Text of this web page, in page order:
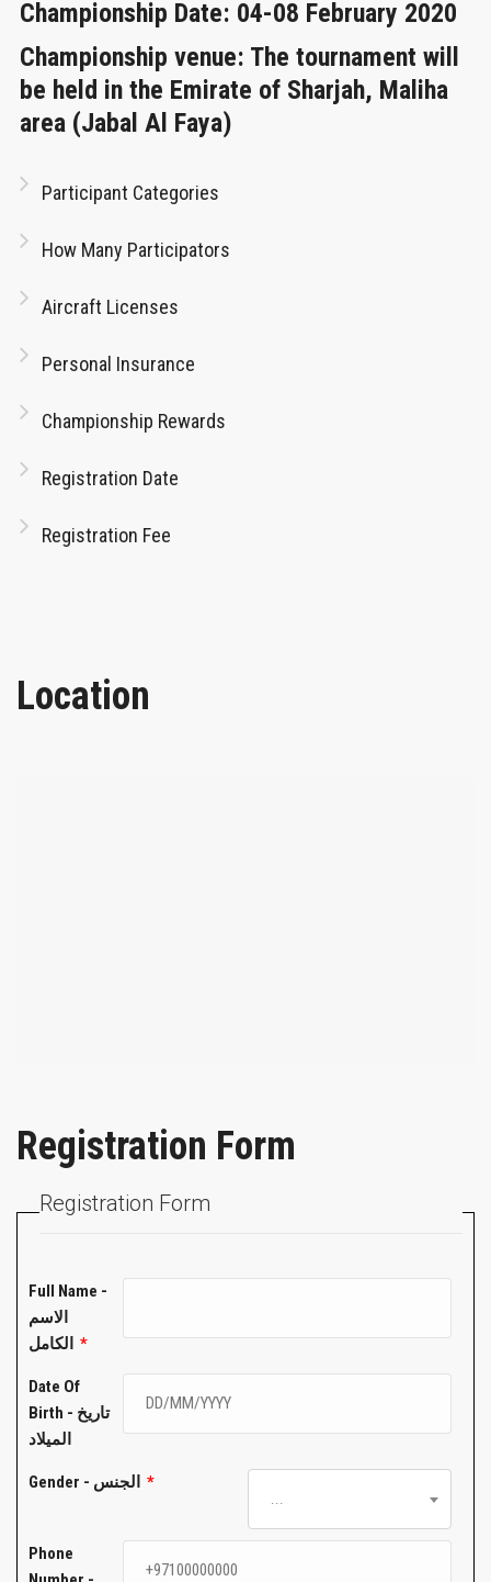
Championship Date: 04-08 February 2020
Championship venue: The tournament will
be held in the Emirate of Sharjah, Maliha
area (Jabal Al Faya)
Participant Categories
How Many Participators
Aircraft Licenses
Personal Insurance
Championship Rewards
Registration Date
Registration Fee
Location
Registration Form
Registration Form
Full Name -
الاسم
*
Date Of
Birth - تاريخ
الميلاد
*
...
Phone